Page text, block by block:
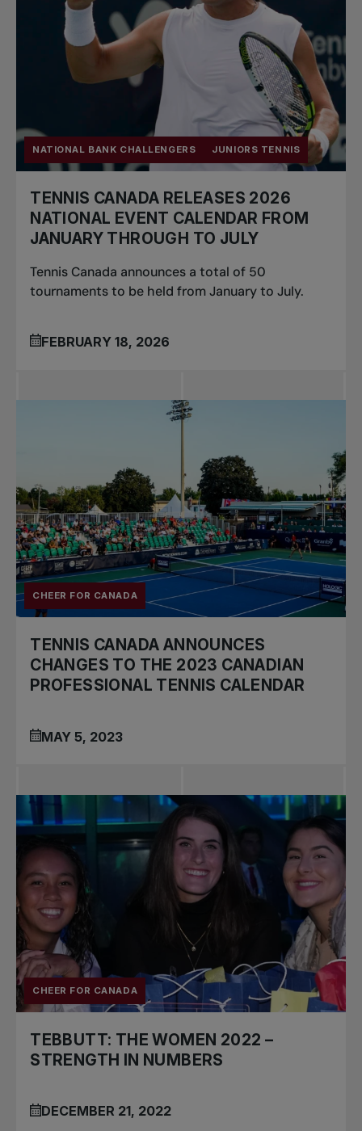
NATIONAL BANK CHALLENGERS JUNIORS TENNIS
TENNIS CANADA RELEASES 2026
NATIONAL EVENT CALENDAR FROM
JANUARY THROUGH TO JULY
Tennis Canada announces a total of 50
tournaments to be held from January to July.
FEBRUARY 18, 2026
CHEER FOR CANADA
TENNIS CANADA ANNOUNCES
CHANGES TO THE 2023 CANADIAN
PROFESSIONAL TENNIS CALENDAR
MAY 5, 2023
CHEER FOR CANADA
TEBBUTT: THE WOMEN 2022 –
STRENGTH IN NUMBERS
DECEMBER 21, 2022